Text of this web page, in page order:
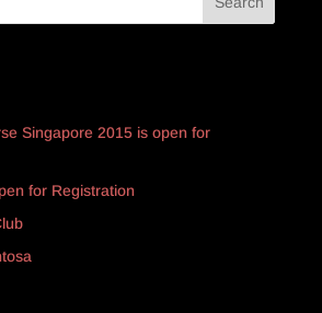
Singapore 2015 is open for
for Registration